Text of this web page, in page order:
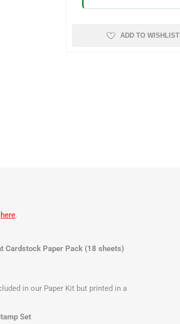
ADD TO WISHLIST
here.
Cardstock Paper Pack (18 sheets)
in our Paper Kit but printed in a
Set